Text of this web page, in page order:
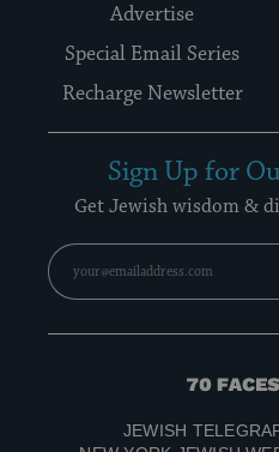
Advertise
Special Email Series
Recharge Newsletter
Sign Up for
Get Jewish wisdom &
70
Media
JEWISH